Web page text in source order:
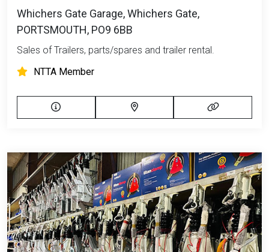
Whichers Gate Garage, Whichers Gate,
PORTSMOUTH, PO9 6BB
Sales of Trailers, parts/spares and trailer rental.
NTTA Member